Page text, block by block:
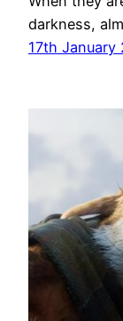
darkness,
17th January